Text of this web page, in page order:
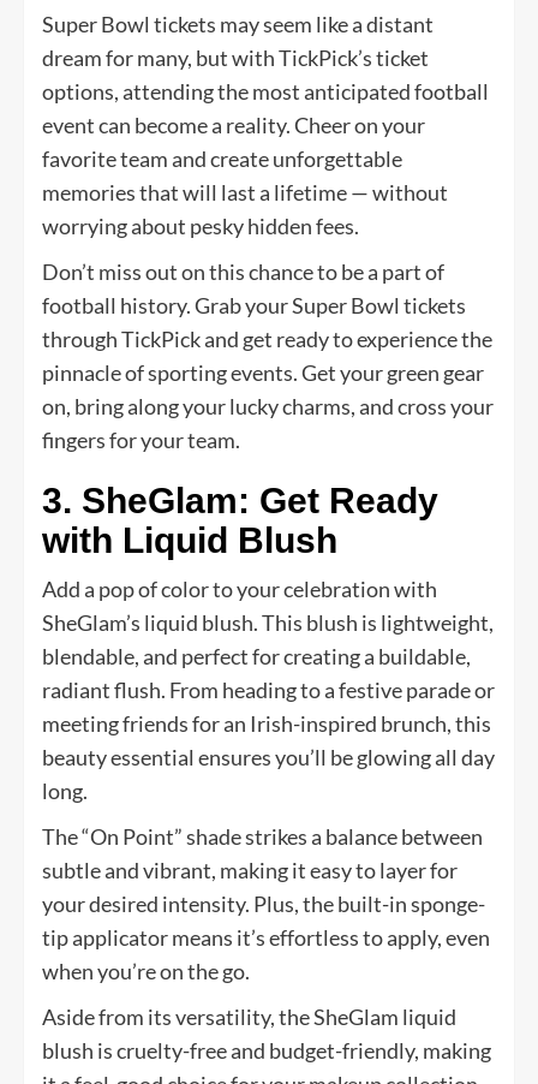
Super Bowl tickets may seem like a distant
dream for many, but with TickPick’s ticket
options, attending the most anticipated football
event can become a reality. Cheer on your
favorite team and create unforgettable
memories that will last a lifetime — without
worrying about pesky hidden fees.
Don’t miss out on this chance to be a part of
football history. Grab your Super Bowl tickets
through TickPick and get ready to experience the
pinnacle of sporting events. Get your green gear
on, bring along your lucky charms, and cross your
fingers for your team.
3. SheGlam: Get Ready
with Liquid Blush
Add a pop of color to your celebration with
SheGlam’s liquid blush. This blush is lightweight,
blendable, and perfect for creating a buildable,
radiant flush. From heading to a festive parade or
meeting friends for an Irish-inspired brunch, this
beauty essential ensures you’ll be glowing all day
long.
The “On Point” shade strikes a balance between
subtle and vibrant, making it easy to layer for
your desired intensity. Plus, the built-in sponge-
tip applicator means it’s effortless to apply, even
when you’re on the go.
Aside from its versatility, the SheGlam liquid
blush is cruelty-free and budget-friendly, making